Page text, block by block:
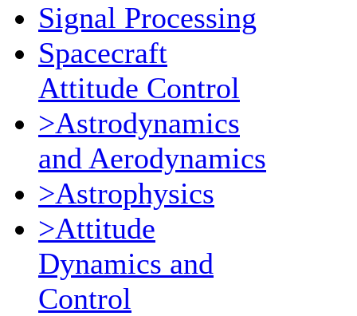
Signal Processing
Spacecraft
Attitude Control
>Astrodynamics
and Aerodynamics
>Astrophysics
>Attitude
Dynamics and
Control